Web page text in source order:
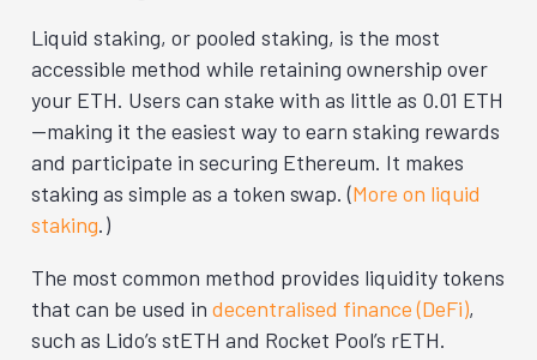
Liquid staking, or pooled staking, is the most
accessible method while retaining ownership over
your ETH. Users can stake with as little as 0.01 ETH
—making it the easiest way to earn staking rewards
and participate in securing Ethereum. It makes
staking as simple as a token swap. (More on liquid
staking.)
The most common method provides liquidity tokens
that can be used in decentralised finance (DeFi),
such as Lido’s stETH and Rocket Pool’s rETH.